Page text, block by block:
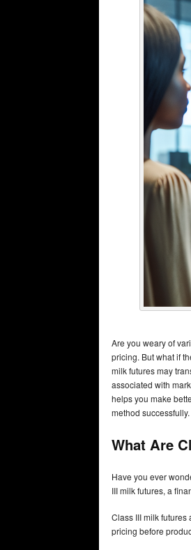
Are you weary of
pricing. But what if
milk futures may
associated with
helps you make
method
What Are
Have you ever
III milk futures, a
Class III milk
pricing before